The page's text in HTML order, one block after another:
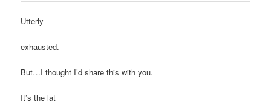
Utterly
exhausted.
But…I thought I’d share this with you.
It’s the lat